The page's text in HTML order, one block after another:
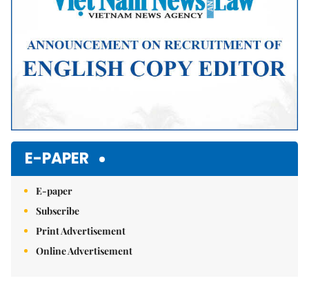
E-PAPER
E-paper
Subscribe
Print Advertisement
Online Advertisement